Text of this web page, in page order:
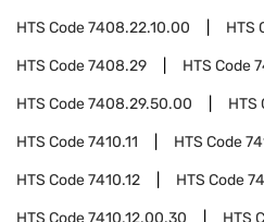
HTS Code7408.22.10.00 HTS
HTS Code7408.29 HTS Code
HTS Code7408.29.50.00 HTS
HTS Code7410.11 HTS Code
HTS Code7410.12 HTS Code
HTS Code7410.12.00.30 HTS